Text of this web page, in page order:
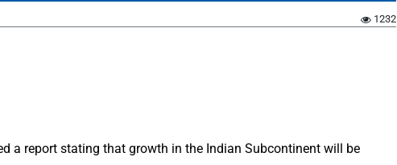
1232
a report stating that growth in the Indian Subcontinent will be